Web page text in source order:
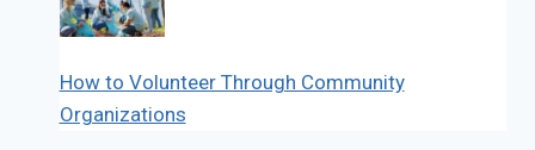
How to Volunteer Through Community
Organizations